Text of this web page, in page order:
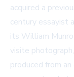
acquired a
century essayist
its William
visite
produced from